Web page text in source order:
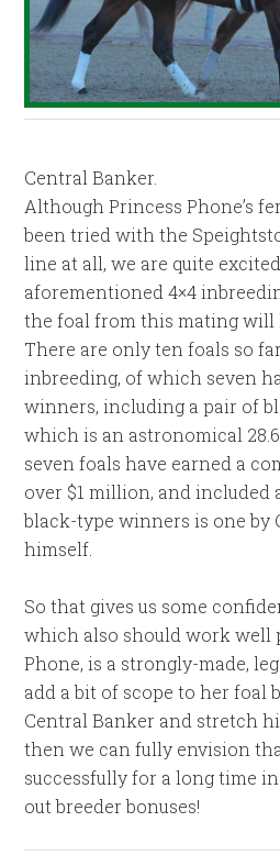
Central Banker.
Although Princess Phone’s
been tried with the
line at all, we are quite
aforementioned 4×4
the foal from this mating will
There are only ten foals so
inbreeding, of which seven
winners, including a pair of
which is an astronomical
seven foals have earned a
over $1 million, and included
black-type winners is one by
himself.
So that gives us some
which also should work well
Phone, is a strongly-made,
add a bit of scope to her foal
Central Banker and stretch
then we can fully envision
successfully for a long time
out breeder bonuses!